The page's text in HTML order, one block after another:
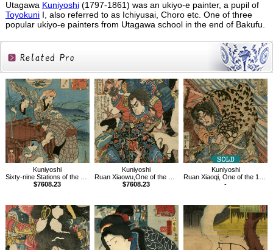
Utagawa Kuniyoshi(1797-1861) was an ukiyo-e painter, a pupil of
ToyokuniI, also referred to as Ichiyusai, Choro etc. One of three
popular ukiyo-e painters from Utagawa school in the end of Bakufu.
Related
Products
Kuniyoshi
Sixty-nine Stations of the Kisokaido, Tarui
$7608.23
Kuniyoshi
Ruan Xiaowu,One of the 108 Heroes of the Popular Water Margin
$7608.23
Kuniyoshi
Ruan Xiaoqi, One of the 108 Heroes of the Popular Water Margin
-